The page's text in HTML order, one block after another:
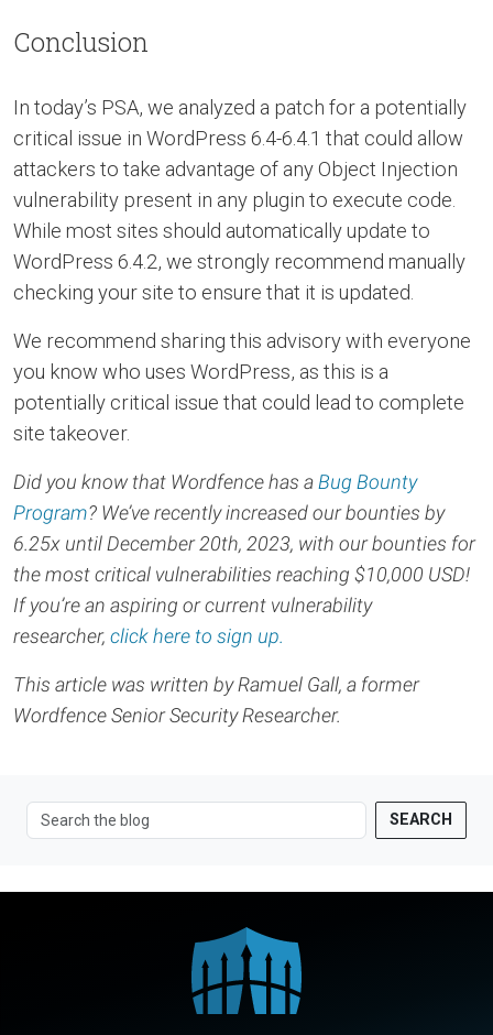
Conclusion
In today’s PSA, we analyzed a patch for a potentially
critical issue in WordPress 6.4-6.4.1 that could allow
attackers to take advantage of any Object Injection
vulnerability present in any plugin to execute code.
While most sites should automatically update to
WordPress 6.4.2, we strongly recommend manually
checking your site to ensure that it is updated.
We recommend sharing this advisory with everyone
you know who uses WordPress, as this is a
potentially critical issue that could lead to complete
site takeover.
Did you know that Wordfence has aBug Bounty
Program? We’ve recently increased our bounties by
6.25x until December 20th, 2023, with our bounties for
the most critical vulnerabilities reaching $10,000 USD!
If you’re an aspiring or current vulnerability
researcher, click here to sign up.
This article was written by Ramuel Gall, a former
Wordfence Senior Security Researcher.
SEARCH